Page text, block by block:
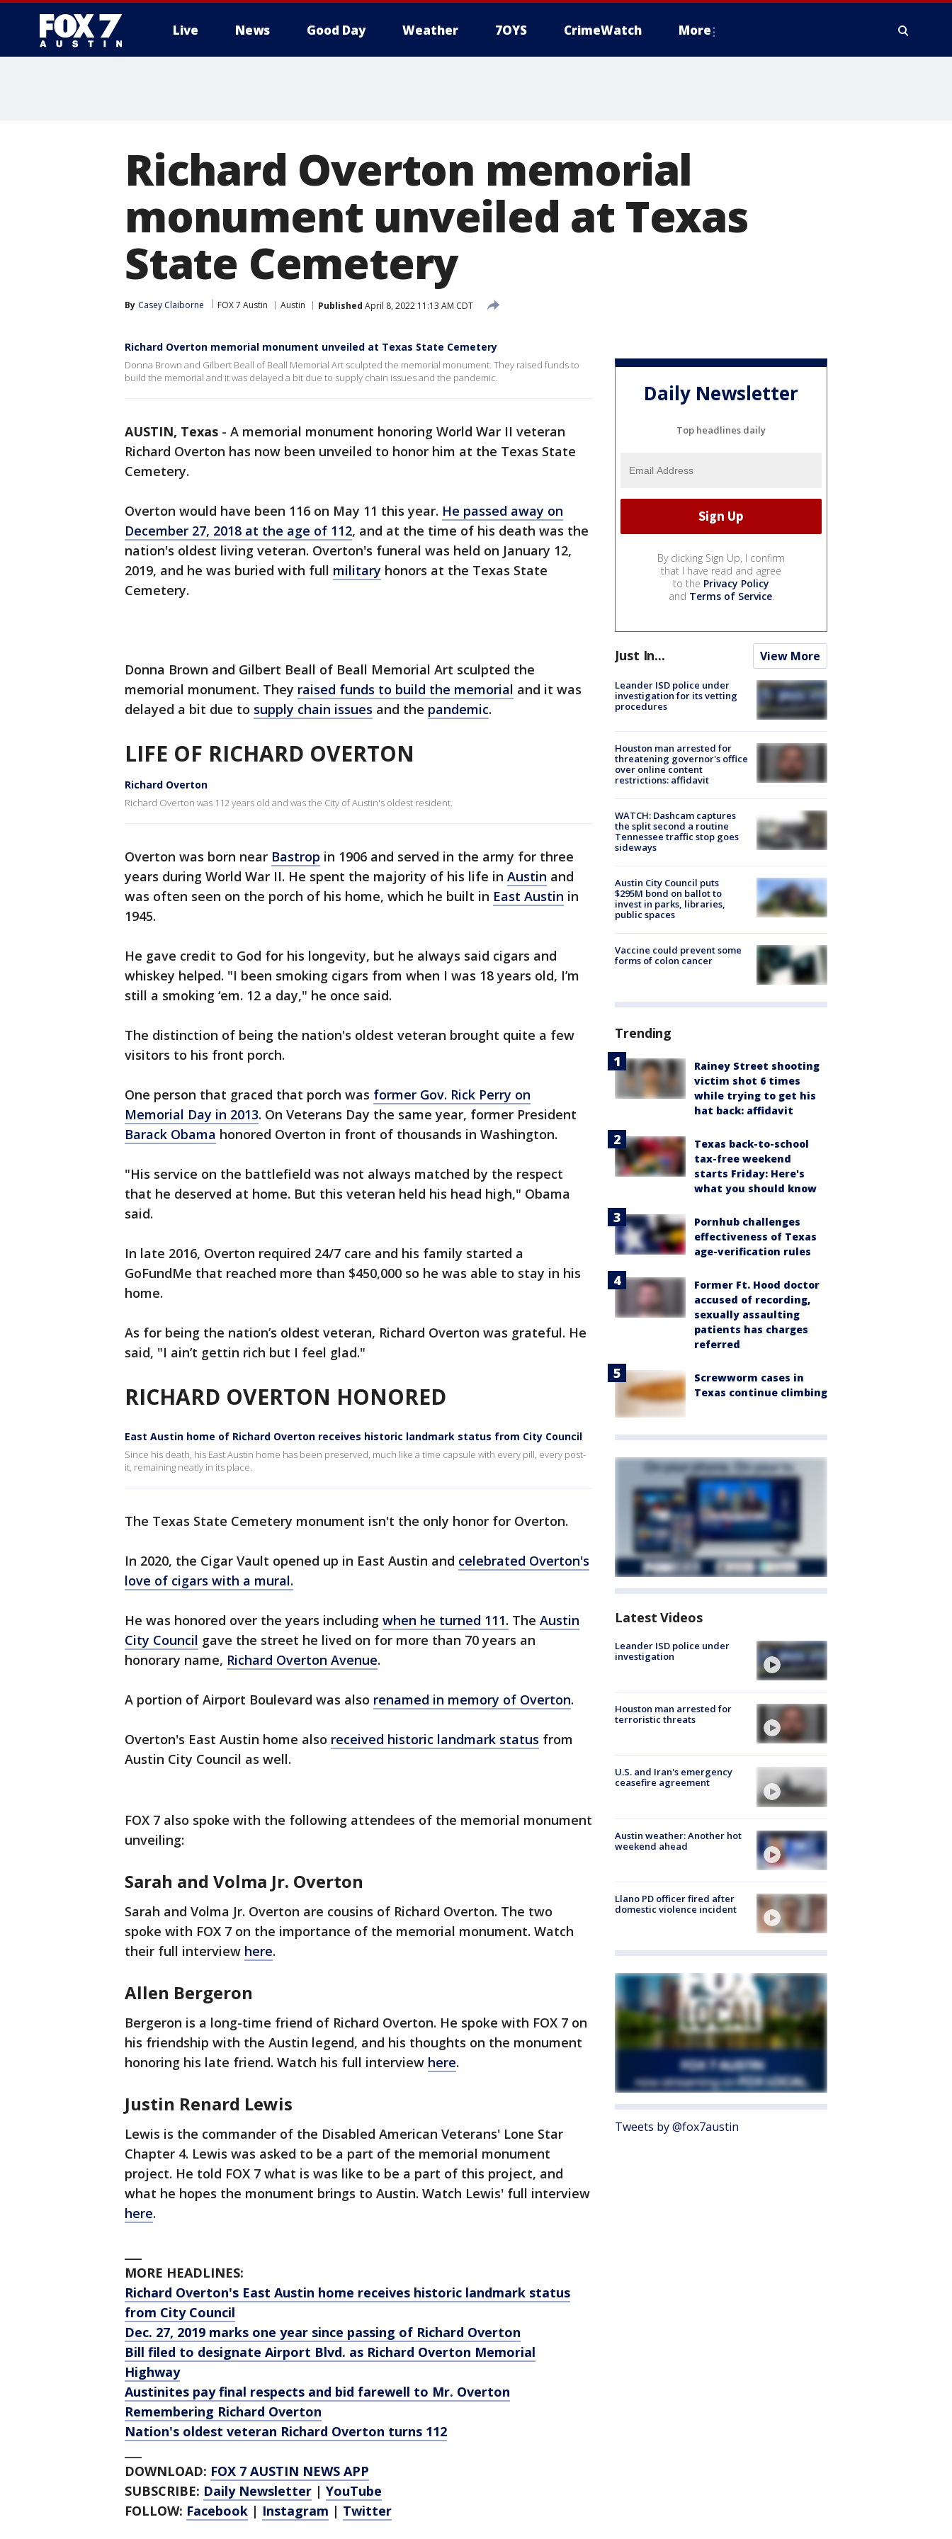
Live News Good Day Weather 7OYS CrimeWatch More
Richard Overton memorial
monument unveiled at Texas
State Cemetery
By Casey Claiborne FOX 7 Austin Austin Published April 8, 2022 11:13 AM CDT
Richard Overton memorial monument unveiled at Texas State Cemetery
Donna Brown and Gilbert Beall of Beall Memorial Art sculpted the memorial monument. They raised funds to
build the memorial and it was delayed a bit due to supply chain issues and the pandemic.
AUSTIN, Texas - A memorial monument honoring World War II veteran
Richard Overton has now been unveiled to honor him at the Texas State
Cemetery.
Overton would have been 116 on May 11 this year. He passed away on
December 27, 2018 at the age of 112, and at the time of his death was the
nation's oldest living veteran. Overton's funeral was held on January 12,
2019, and he was buried with full military honors at the Texas State
Cemetery.
Donna Brown and Gilbert Beall of Beall Memorial Art sculpted the
memorial monument. They raised funds to build the memorial and it was
delayed a bit due to supply chain issues and the pandemic.
LIFE OF RICHARD OVERTON
Richard Overton
Richard Overton was 112 years old and was the City of Austin's oldest resident.
Overton was born near Bastrop in 1906 and served in the army for three
years during World War II. He spent the majority of his life in Austin and
was often seen on the porch of his home, which he built in East Austin in
1945.
He gave credit to God for his longevity, but he always said cigars and
whiskey helped. "I been smoking cigars from when I was 18 years old, I’m
still a smoking ‘em. 12 a day," he once said.
The distinction of being the nation's oldest veteran brought quite a few
visitors to his front porch.
One person that graced that porch was former Gov. Rick Perry on
Memorial Day in 2013. On Veterans Day the same year, former President
Barack Obama honored Overton in front of thousands in Washington.
"His service on the battlefield was not always matched by the respect
that he deserved at home. But this veteran held his head high," Obama
said.
In late 2016, Overton required 24/7 care and his family started a
GoFundMe that reached more than $450,000 so he was able to stay in his
home.
As for being the nation’s oldest veteran, Richard Overton was grateful. He
said, "I ain’t gettin rich but I feel glad."
RICHARD OVERTON HONORED
East Austin home of Richard Overton receives historic landmark status from City Council
Since his death, his East Austin home has been preserved, much like a time capsule with every pill, every post-
it, remaining neatly in its place.
The Texas State Cemetery monument isn't the only honor for Overton.
In 2020, the Cigar Vault opened up in East Austin and celebrated Overton's
love of cigars with a mural.
He was honored over the years including when he turned 111. The Austin
City Council gave the street he lived on for more than 70 years an
honorary name, Richard Overton Avenue.
A portion of Airport Boulevard was also renamed in memory of Overton.
Overton's East Austin home also received historic landmark status from
Austin City Council as well.
FOX 7 also spoke with the following attendees of the memorial monument
unveiling:
Sarah and Volma Jr. Overton
Sarah and Volma Jr. Overton are cousins of Richard Overton. The two
spoke with FOX 7 on the importance of the memorial monument. Watch
their full interview here.
Allen Bergeron
Bergeron is a long-time friend of Richard Overton. He spoke with FOX 7 on
his friendship with the Austin legend, and his thoughts on the monument
honoring his late friend. Watch his full interview here.
Justin Renard Lewis
Lewis is the commander of the Disabled American Veterans' Lone Star
Chapter 4. Lewis was asked to be a part of the memorial monument
project. He told FOX 7 what is was like to be a part of this project, and
what he hopes the monument brings to Austin. Watch Lewis' full interview
here.
MORE HEADLINES:
Richard Overton's East Austin home receives historic landmark status
from City Council
Dec. 27, 2019 marks one year since passing of Richard Overton
Bill filed to designate Airport Blvd. as Richard Overton Memorial
Highway
Austinites pay final respects and bid farewell to Mr. Overton
Remembering Richard Overton
Nation's oldest veteran Richard Overton turns 112
DOWNLOAD: FOX 7 AUSTIN NEWS APP
SUBSCRIBE: Daily Newsletter | YouTube
FOLLOW: Facebook | Instagram | Twitter
Daily Newsletter
Top headlines daily
By clicking Sign Up, I confirm
that I have read and agree
to the Privacy Policy
and Terms of Service.
Just In... View More
Leander ISD police under
investigation for its vetting
procedures
Houston man arrested for
threatening governor's office
over online content
restrictions: affidavit
WATCH: Dashcam captures
the split second a routine
Tennessee traffic stop goes
sideways
Austin City Council puts
$295M bond on ballot to
invest in parks, libraries,
public spaces
Vaccine could prevent some
forms of colon cancer
Trending
Rainey Street shooting
victim shot 6 times
while trying to get his
hat back: affidavit
Texas back-to-school
tax-free weekend
starts Friday: Here's
what you should know
Pornhub challenges
effectiveness of Texas
age-verification rules
Former Ft. Hood doctor
accused of recording,
sexually assaulting
patients has charges
referred
Screwworm cases in
Texas continue climbing
Latest Videos
Leander ISD police under
investigation
Houston man arrested for
terroristic threats
U.S. and Iran's emergency
ceasefire agreement
Austin weather: Another hot
weekend ahead
Llano PD officer fired after
domestic violence incident
Tweets by @fox7austin